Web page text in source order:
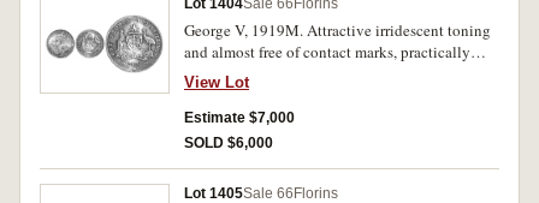
Lot 1404Sale 66 Florins
George V, 1919M. Attractive irridescent toning
and almost free of contact marks, practically
mint state or FDC and very rare in this
condition, one of the finest known.
View Lot
Estimate $7,000
SOLD $6,000
Lot 1405Sale 66 Florins